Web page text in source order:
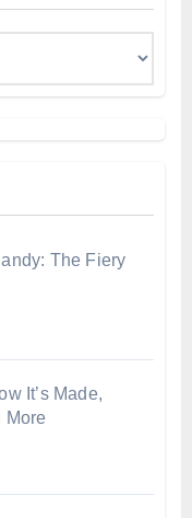
The Fiery
It’s Made,
More